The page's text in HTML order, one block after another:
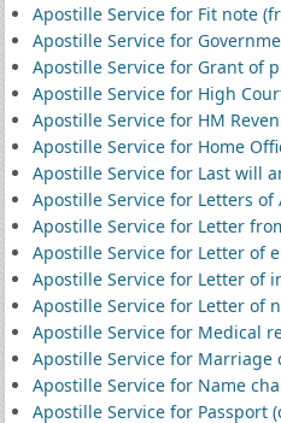
Apostille Service for Fit note
Apostille Service for
Apostille Service for Grant of
Apostille Service for High
Apostille Service for HM
Apostille Service for Home
Apostille Service for Last will
Apostille Service for Letters
Apostille Service for Letter
Apostille Service for Letter of
Apostille Service for Letter of
Apostille Service for Letter of
Apostille Service for Medical
Apostille Service for Marriage
Apostille Service for Name
Apostille Service for Passport